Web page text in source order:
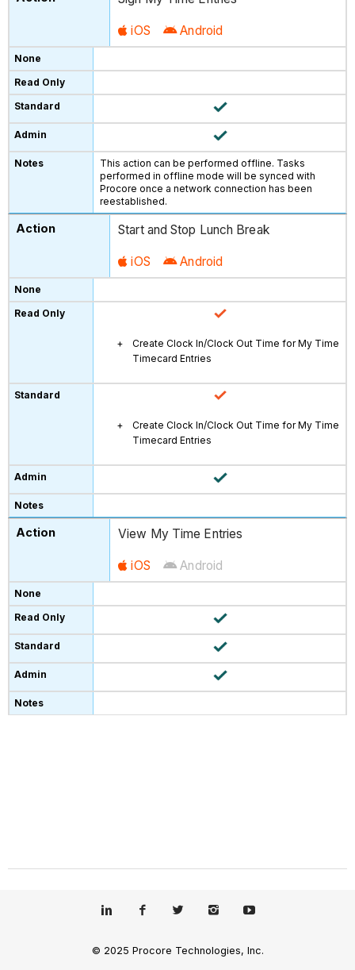
iOS Android
This action can be performed offline. Tasks
performed in offline mode will be synced with
Procore once a network connection has been
reestablished.
Start and Stop Lunch Break
iOS Android
Create Clock In/Clock Out Time for My Time
Timecard Entries
Create Clock In/Clock Out Time for My Time
Timecard Entries
View My Time Entries
iOS Android
© 2025 Procore Technologies, Inc.